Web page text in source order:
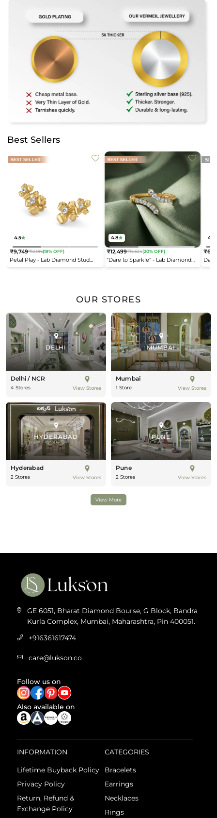
Best Sellers
4.5
Petal Play - Lab Diamond Stud
Earrings
Regular
price
₹9,749₹12,186(19% OFF)
4.8
"Dare to Sparkle" - Lab Diamond
Open Top Ring
Regular
price
₹12,499₹15,624(20% OFF)
4.2
OUR STORES
DELHI
Delhi / NCR
4 Stores View Stores
MUMBAI
Mumbai
1 Store View Stores
HYDERABAD
Hyderabad
2 Stores View Stores
PUNE
Pune
2 Stores View Stores
View More
GE 6051, Bharat Diamond Bourse, G Block, Bandra
Kurla Complex, Mumbai, Maharashtra, Pin 400051.
+916361617474
care@lukson.co
Follow us on
Also available on
INFORMATION
Lifetime Buyback Policy
Privacy Policy
Return, Refund &
Exchange Policy
CATEGORIES
Bracelets
Earrings
Necklaces
Rings